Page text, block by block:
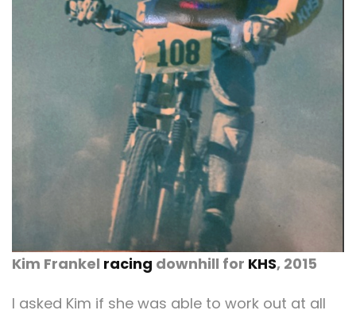
Kim Frankel racing downhill for KHS, 2015
I asked Kim if she was able to work out at all